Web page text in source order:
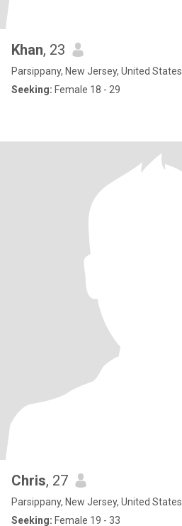
Khan, 23
Parsippany, New Jersey, United States
Seeking: Female 18 - 29
Chris, 27
Parsippany, New Jersey, United States
Seeking: Female 19 - 33